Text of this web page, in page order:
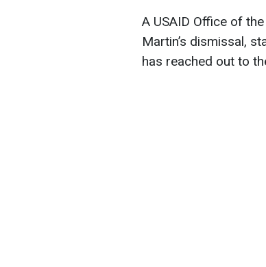
A USAID Office of
Martin’s dismissal,
has reached out to